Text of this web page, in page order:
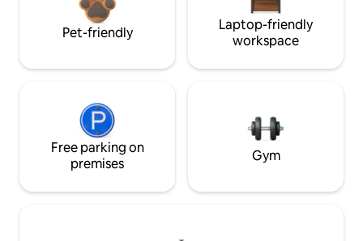
Pet-friendly
Laptop-friendly
workspace
Free parking on
premises
Gym